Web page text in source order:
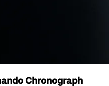
Chronograph